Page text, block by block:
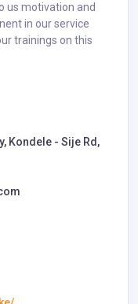
us motivation and
in our service
trainings on this
Kondele - Sije Rd,